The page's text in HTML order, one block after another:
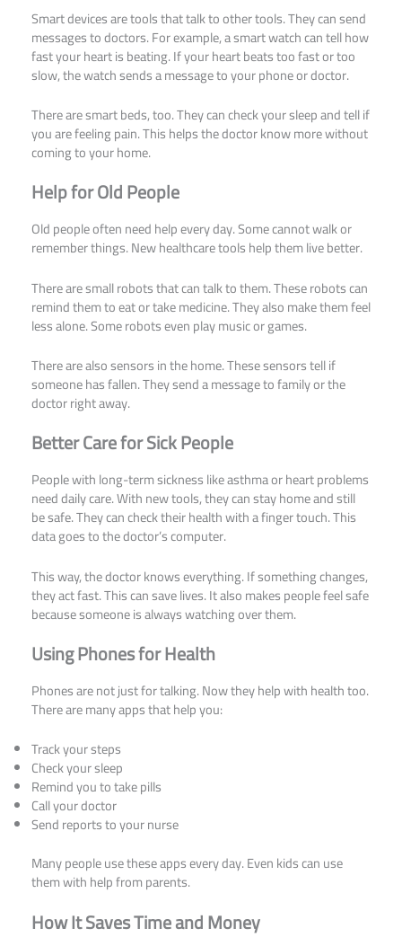
Smart devices are tools that talk to other tools. They can send
messages to doctors. For example, a smart watch can tell how
fast your heart is beating. If your heart beats too fast or too
slow, the watch sends a message to your phone or doctor.
There are smart beds, too. They can check your sleep and tell if
you are feeling pain. This helps the doctor know more without
coming to your home.
Help for Old People
Old people often need help every day. Some cannot walk or
remember things. New healthcare tools help them live better.
There are small robots that can talk to them. These robots can
remind them to eat or take medicine. They also make them feel
less alone. Some robots even play music or games.
There are also sensors in the home. These sensors tell if
someone has fallen. They send a message to family or the
doctor right away.
Better Care for Sick People
People with long-term sickness like asthma or heart problems
need daily care. With new tools, they can stay home and still
be safe. They can check their health with a finger touch. This
data goes to the doctor’s computer.
This way, the doctor knows everything. If something changes,
they act fast. This can save lives. It also makes people feel safe
because someone is always watching over them.
Using Phones for Health
Phones are not just for talking. Now they help with health too.
There are many apps that help you:
Track your steps
Check your sleep
Remind you to take pills
Call your doctor
Send reports to your nurse
Many people use these apps every day. Even kids can use
them with help from parents.
How It Saves Time and Money